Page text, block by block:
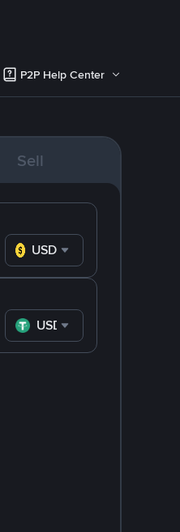
P2P Help Center
Sell
USD
USDT